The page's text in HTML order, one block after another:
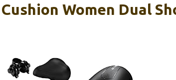
Women Dual